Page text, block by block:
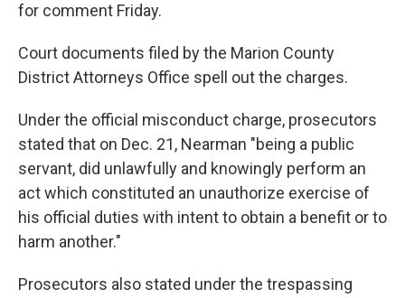
for comment Friday.
Court documents filed by the Marion County
District Attorneys Office spell out the charges.
Under the official misconduct charge, prosecutors
stated that on Dec. 21, Nearman "being a public
servant, did unlawfully and knowingly perform an
act which constituted an unauthorize exercise of
his official duties with intent to obtain a benefit or to
harm another."
Prosecutors also stated under the trespassing